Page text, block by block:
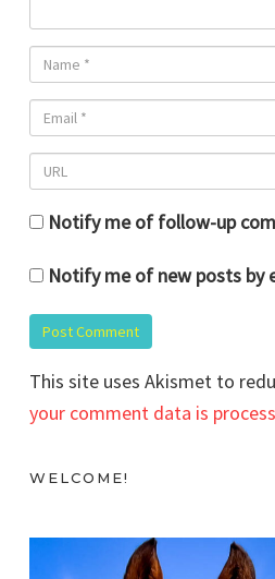
Notify me of follow-up
Notify me of new posts by
This site uses Akismet to
your comment data is
WELCOME!